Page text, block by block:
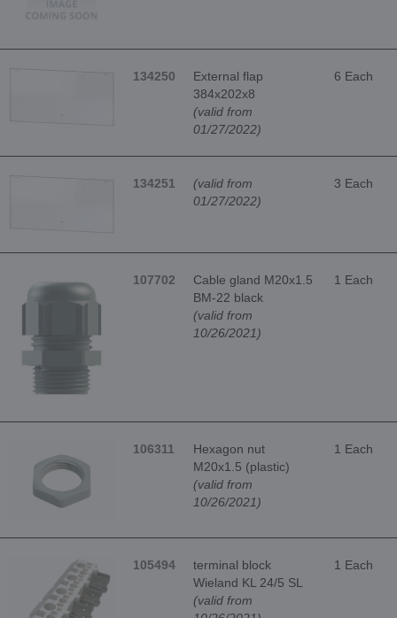
134250
External flap
384x202x8
(valid from
01/27/2022)
6 Each
134251
(valid from
01/27/2022)
3 Each
107702
Cable gland M20x1.5
BM-22 black
(valid from
10/26/2021)
1 Each
106311
Hexagon nut
M20x1.5 (plastic)
(valid from
10/26/2021)
1 Each
105494
terminal block
Wieland KL 24/5 SL
(valid from
1 Each